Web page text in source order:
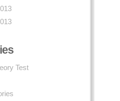
Test